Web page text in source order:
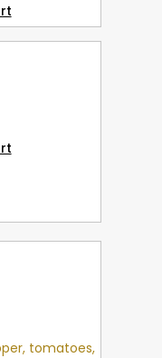
tomatoes,